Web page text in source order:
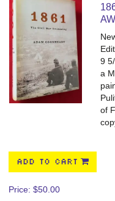
9
a
of
ADD TO CART
Price: $50.00